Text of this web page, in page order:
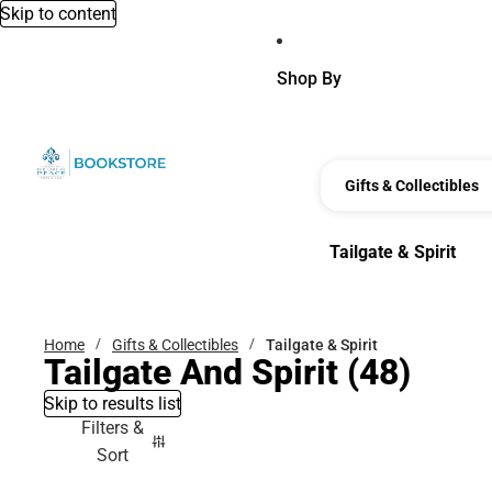
Skip to content
Shop By
Gifts & Collectibles
Tailgate & Spirit
Home Gifts & Collectibles Tailgate & Spirit
Tailgate And Spirit (48)
Skip to results list
Filters &
Sort